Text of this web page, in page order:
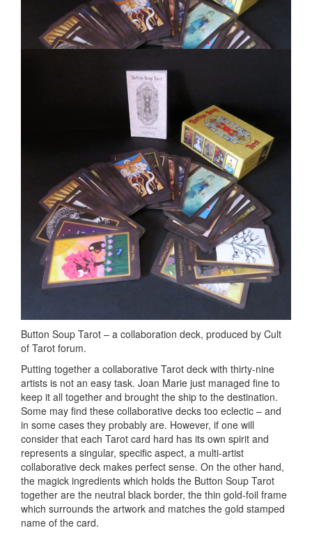
Button Soup Tarot – a collaboration deck, produced by Cult
of Tarot forum.
Putting together a collaborative Tarot deck with thirty-nine
artists is not an easy task. Joan Marie just managed fine to
keep it all together and brought the ship to the destination.
Some may find these collaborative decks too eclectic – and
in some cases they probably are. However, if one will
consider that each Tarot card hard has its own spirit and
represents a singular, specific aspect, a multi-artist
collaborative deck makes perfect sense. On the other hand,
the magick ingredients which holds the Button Soup Tarot
together are the neutral black border, the thin gold-foil frame
which surrounds the artwork and matches the gold stamped
name of the card.